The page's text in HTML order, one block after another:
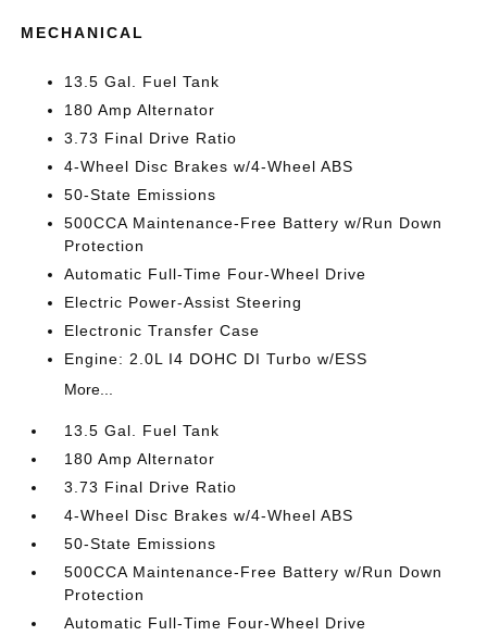
MECHANICAL
13.5 Gal. Fuel Tank
180 Amp Alternator
3.73 Final Drive Ratio
4-Wheel Disc Brakes w/4-Wheel ABS
50-State Emissions
500CCA Maintenance-Free Battery w/Run Down
Protection
Automatic Full-Time Four-Wheel Drive
Electric Power-Assist Steering
Electronic Transfer Case
Engine: 2.0L I4 DOHC DI Turbo w/ESS
More...
13.5 Gal. Fuel Tank
180 Amp Alternator
3.73 Final Drive Ratio
4-Wheel Disc Brakes w/4-Wheel ABS
50-State Emissions
500CCA Maintenance-Free Battery w/Run Down
Protection
Automatic Full-Time Four-Wheel Drive